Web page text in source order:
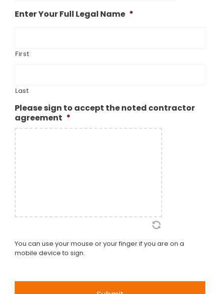
slash
YYYY
Enter Your Full Legal Name *
First
Last
Please sign to accept the noted contractor
agreement *
You can use your mouse or your finger if you are on a
mobile device to sign.